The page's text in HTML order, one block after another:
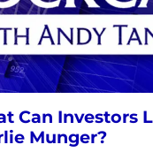
Can Investors
Munger?